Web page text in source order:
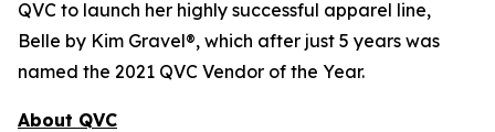
QVC to launch her highly successful apparel line,
Belle by Kim Gravel®, which after just 5 years was
named the 2021 QVC Vendor of the Year.
About QVC